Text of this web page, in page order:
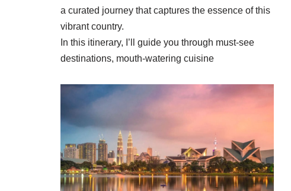
a curated journey that captures the essence of this
vibrant country.
In this itinerary, I’ll guide you through must-see
destinations, mouth-watering cuisine